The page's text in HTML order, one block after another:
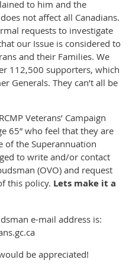
to him and the
not affect all Canadians.
requests to investigate
our Issue is considered to
and their Families. We
112,500 supporters, which
Generals. They can’t all be
Veterans’ Campaign
65” who feel that they are
of the Superannuation
to write and/or contact
(OVO) and request
this policy. Lets make it a
e-mail address is:
be appreciated!